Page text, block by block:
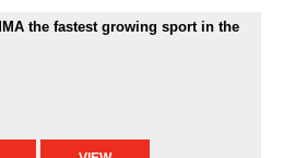
the fastest growing sport in the